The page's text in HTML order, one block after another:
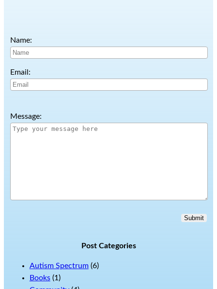
Name:
Email:
Message:
Submit
Post Categories
Autism Spectrum(6)
Books(1)